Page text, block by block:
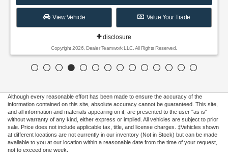
View Vehicle Value Your Trade
disclosure
Copyright 2026, Dealer Teamwork LLC. All Rights Reserved.
Although every reasonable effort has been made to ensure the accuracy of the
information contained on this site, absolute accuracy cannot be guaranteed. This site,
and all information and materials appearing on it, are presented to the user "as is"
without warranty of any kind, either express or implied. All vehicles are subject to prior
sale. Price does not include applicable tax, title, and license charges. ‡Vehicles shown
at different locations are not currently in our inventory (Not in Stock) but can be made
available to you at our location within a reasonable date from the time of your request,
not to exceed one week.